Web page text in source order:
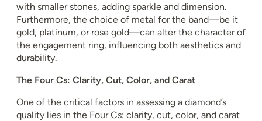
with smaller stones, adding sparkle and dimension.
Furthermore, the choice of metal for the band—be it
gold, platinum, or rose gold—can alter the character of
the engagement ring, influencing both aesthetics and
durability.
The Four Cs: Clarity, Cut, Color, and Carat
One of the critical factors in assessing a diamond’s
quality lies in the Four Cs: clarity, cut, color, and carat